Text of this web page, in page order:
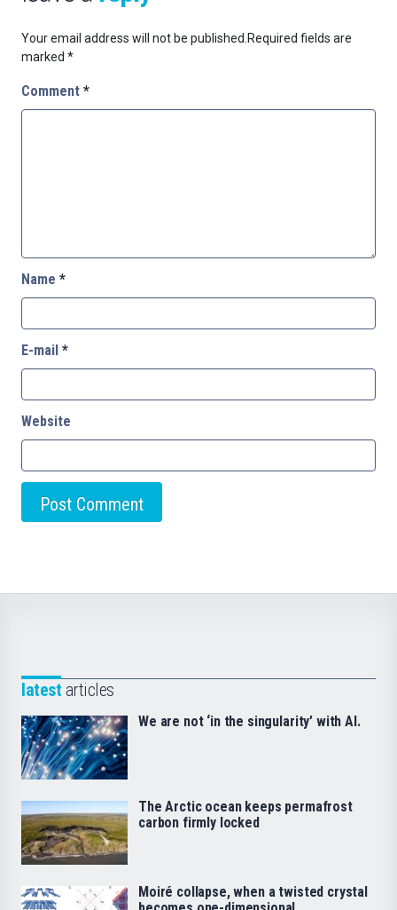
Your email address will not be published.Required fields are
marked *
Comment *
Name *
E-mail *
Website
latest articles
We are not ‘in the singularity’ with AI.
The Arctic ocean keeps permafrost
carbon firmly locked
Moiré collapse, when a twisted crystal